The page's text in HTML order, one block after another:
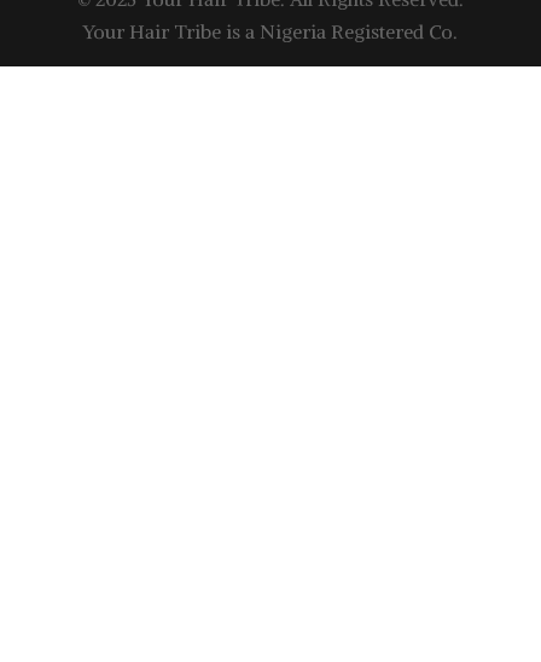
Your Hair Tribe is a Nigeria Registered Co.